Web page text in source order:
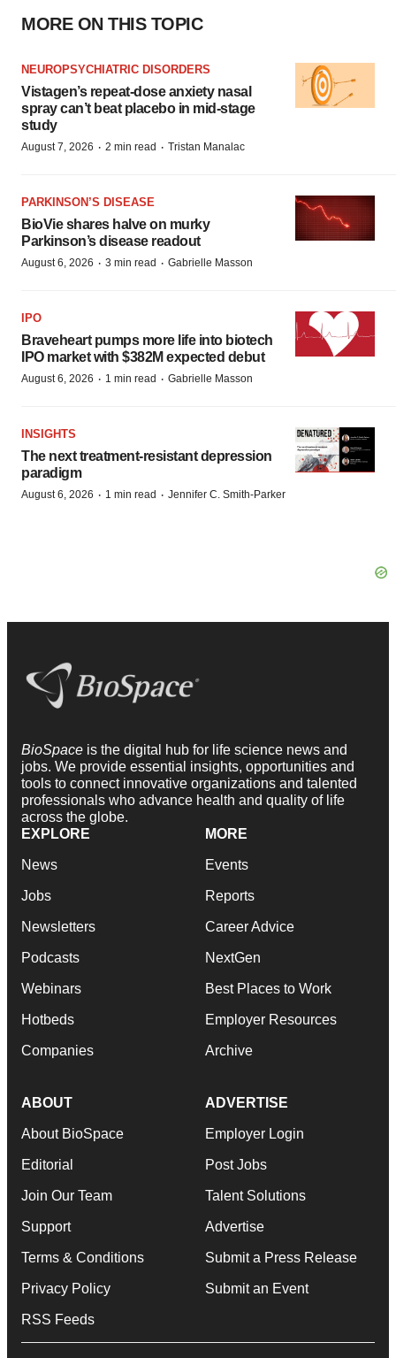
MORE ON THIS TOPIC
NEUROPSYCHIATRIC DISORDERS
Vistagen’s repeat-dose anxiety nasal
spray can’t beat placebo in mid-stage
study
August 7, 2026 · 2 min read · Tristan Manalac
PARKINSON’S DISEASE
BioVie shares halve on murky
Parkinson’s disease readout
August 6, 2026 · 3 min read · Gabrielle Masson
IPO
Braveheart pumps more life into biotech
IPO market with $382M expected debut
August 6, 2026 · 1 min read · Gabrielle Masson
INSIGHTS
The next treatment-resistant depression
paradigm
August 6, 2026 · 1 min read · Jennifer C. Smith-Parker
BioSpace is the digital hub for life science news and
jobs. We provide essential insights, opportunities and
tools to connect innovative organizations and talented
professionals who advance health and quality of life
across the globe.
EXPLORE
News
Jobs
Newsletters
Podcasts
Webinars
Hotbeds
Companies
MORE
Events
Reports
Career Advice
NextGen
Best Places to Work
Employer Resources
Archive
ABOUT
About BioSpace
Editorial
Join Our Team
Support
Terms & Conditions
Privacy Policy
RSS Feeds
ADVERTISE
Employer Login
Post Jobs
Talent Solutions
Advertise
Submit a Press Release
Submit an Event